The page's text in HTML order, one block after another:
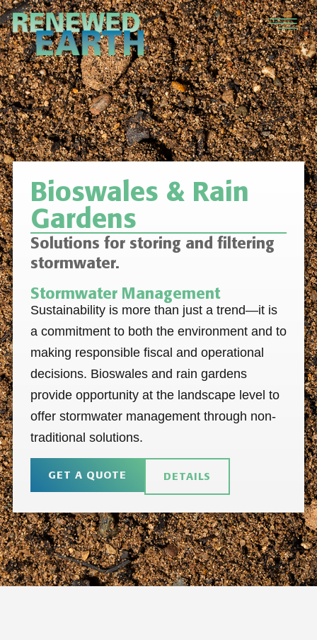
Bioswales & Rain
Gardens
Solutions for storing and filtering
stormwater.
Stormwater Management
Sustainability is more than just a trend—it is
a commitment to both the environment and to
making responsible fiscal and operational
decisions. Bioswales and rain gardens
provide opportunity at the landscape level to
offer stormwater management through non-
traditional solutions.
GET A QUOTE DETAILS